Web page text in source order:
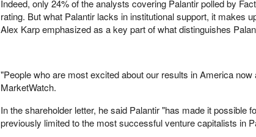
Indeed, only 24% of the analysts covering Palantir polled by
rating. But what Palantir lacks in institutional support, it makes
Alex Karp emphasized as a key part of what distinguishes
"People who are most excited about our results in America
MarketWatch.
In the shareholder letter, he said Palantir "has made it possible
previously limited to the most successful venture capitalists in